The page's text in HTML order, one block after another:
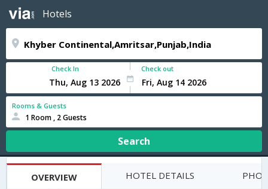
Hotels
Check In Check out
Rooms & Guests
1 Room , 2 Guests
Search
OVERVIEW HOTEL DETAILS